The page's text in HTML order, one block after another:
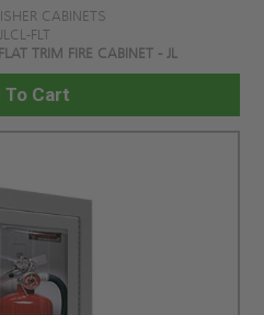
CABINETS
JLCL-FLT
TRIM FIRE CABINET - JL